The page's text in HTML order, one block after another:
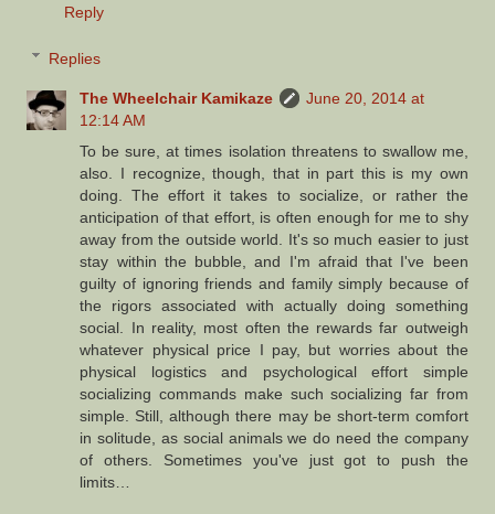
Reply
Replies
The Wheelchair Kamikaze
June 20, 2014 at
12:14 AM
To be sure, at times isolation threatens to swallow me,
also. I recognize, though, that in part this is my own
doing. The effort it takes to socialize, or rather the
anticipation of that effort, is often enough for me to shy
away from the outside world. It's so much easier to just
stay within the bubble, and I'm afraid that I've been
guilty of ignoring friends and family simply because of
the rigors associated with actually doing something
social. In reality, most often the rewards far outweigh
whatever physical price I pay, but worries about the
physical logistics and psychological effort simple
socializing commands make such socializing far from
simple. Still, although there may be short-term comfort
in solitude, as social animals we do need the company
of others. Sometimes you've just got to push the
limits…